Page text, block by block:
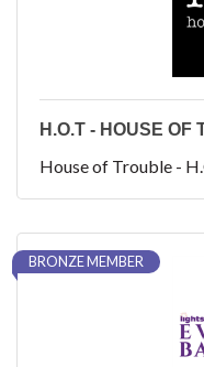
H.O.T - HOUSE OF
House of Trouble -
BRONZE MEMBER